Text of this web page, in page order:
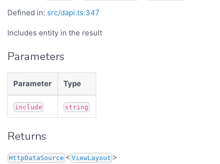
Defined in: src/dapi.ts:347
Includes entity in the result
Parameters
Parameter Type
include string
Returns
HttpDataSource < ViewLayout >